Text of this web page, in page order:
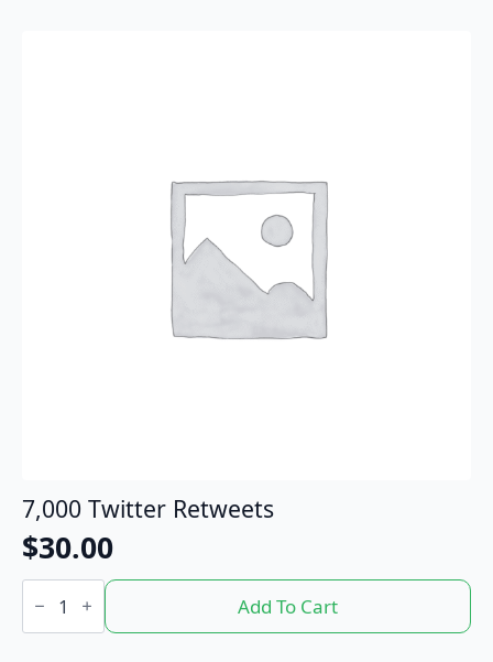
7,000 Twitter Retweets
$30.00
7,000
Twitter
Retweets
Add To Cart